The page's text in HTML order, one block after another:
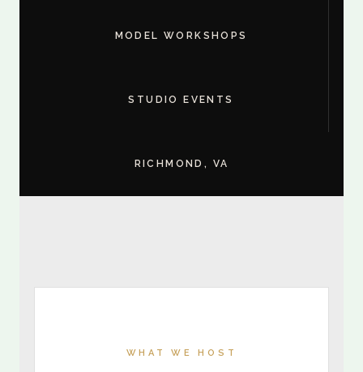
MODEL WORKSHOPS
STUDIO EVENTS
RICHMOND, VA
WHAT WE HOST